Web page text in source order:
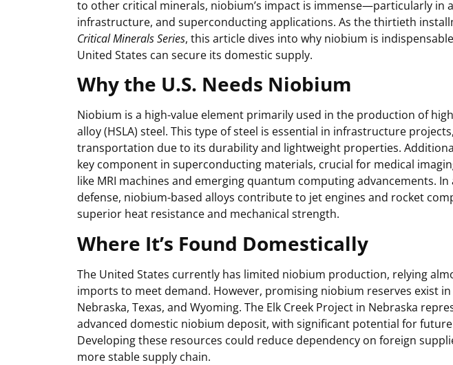
to other critical minerals, niobium’s impact is immense—particularly in
infrastructure, and superconducting applications. As the thirtieth
Critical Minerals Series, this article dives into why niobium is
United States can secure its domestic supply.
Why the U.S. Needs Niobium
Niobium is a high-value element primarily used in the production of
alloy (HSLA) steel. This type of steel is essential in infrastructure
transportation due to its durability and lightweight properties.
key component in superconducting materials, crucial for medical
like MRI machines and emerging quantum computing advancements. In
defense, niobium-based alloys contribute to jet engines and rocket
superior heat resistance and mechanical strength.
Where It’s Found Domestically
The United States currently has limited niobium production, relying
imports to meet demand. However, promising niobium reserves exist in
Nebraska, Texas, and Wyoming. The Elk Creek Project in Nebraska
advanced domestic niobium deposit, with significant potential for
Developing these resources could reduce dependency on foreign
more stable supply chain.